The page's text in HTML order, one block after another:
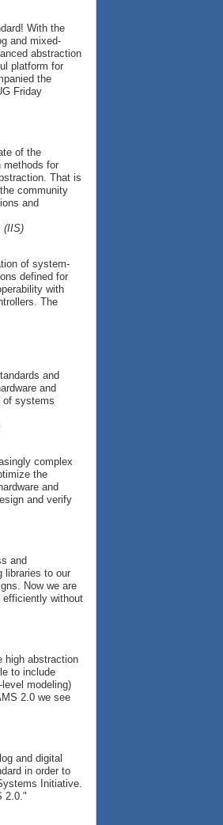
With the
and mixed-
abstraction
platform for
the
Friday
of the
methods for
That is
community
and
(IIS)
of system-
defined for
with
The
and
and
of systems
complex
the
and
and verify
and
libraries to our
Now we are
efficiently without
high abstraction
to include
modeling)
2.0 we see
and digital
in order to
Initiative.
2.0."